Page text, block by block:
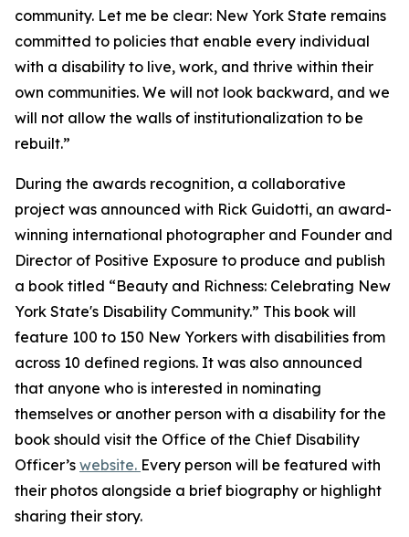
community. Let me be clear: New York State remains
committed to policies that enable every individual
with a disability to live, work, and thrive within their
own communities. We will not look backward, and we
will not allow the walls of institutionalization to be
rebuilt.”
During the awards recognition, a collaborative
project was announced with Rick Guidotti, an award-
winning international photographer and Founder and
Director of Positive Exposure to produce and publish
a book titled “Beauty and Richness: Celebrating New
York State's Disability Community.” This book will
feature 100 to 150 New Yorkers with disabilities from
across 10 defined regions. It was also announced
that anyone who is interested in nominating
themselves or another person with a disability for the
book should visit the Office of the Chief Disability
Officer’s website. Every person will be featured with
their photos alongside a brief biography or highlight
sharing their story.